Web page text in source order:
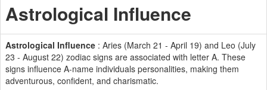
Astrological Influence
Astrological Influence : Aries (March 21 - April 19) and Leo (July
23 - August 22) zodiac signs are associated with letter A. These
signs influence A-name individuals personalities, making them
adventurous, confident, and charismatic.